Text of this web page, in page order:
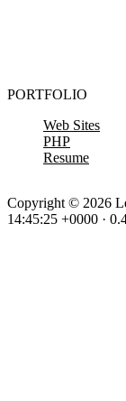
PORTFOLIO
Web Sites
PHP
Resume
Copyright © 2026
14:45:25 +0000 ·